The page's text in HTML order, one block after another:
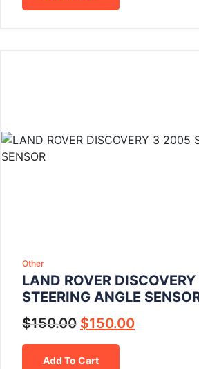
Other
LAND ROVER
STEERING ANGLE
$150.00 $150.00
Add To Cart